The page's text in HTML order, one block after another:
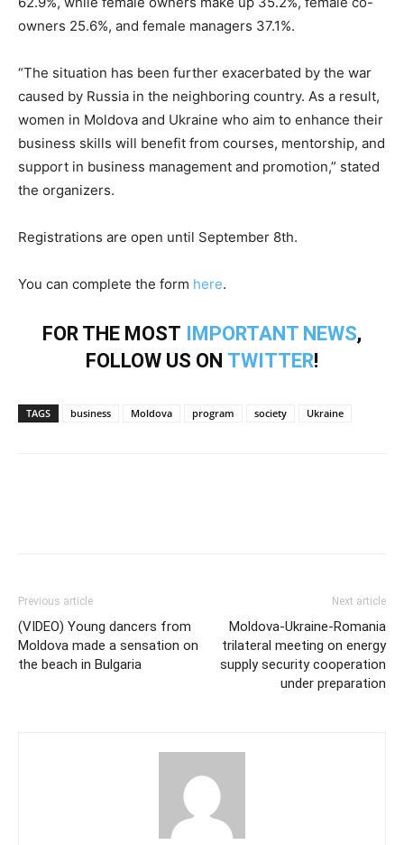
owners 25.6%, and female managers 37.1%.
“The situation has been further exacerbated by the war
caused by Russia in the neighboring country. As a result,
women in Moldova and Ukraine who aim to enhance their
business skills will benefit from courses, mentorship, and
support in business management and promotion,” stated
the organizers.
Registrations are open until September 8th.
You can complete the form here.
FOR THE MOST IMPORTANT NEWS,
FOLLOW US ON TWITTER!
TAGS business Moldova program society Ukraine
Previous article
(VIDEO) Young dancers from
Moldova made a sensation on
the beach in Bulgaria
Next article
Moldova-Ukraine-Romania
trilateral meeting on energy
supply security cooperation
under preparation